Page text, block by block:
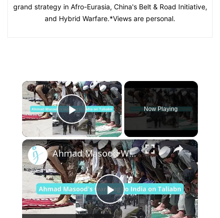
grand strategy in Afro-Eurasia, China's Belt & Road Initiative,
and Hybrid Warfare.*Views are personal.
×
Play Video
Now Playing
×
Play
Ahmad Masood Warns India over Taliban and Kashmir